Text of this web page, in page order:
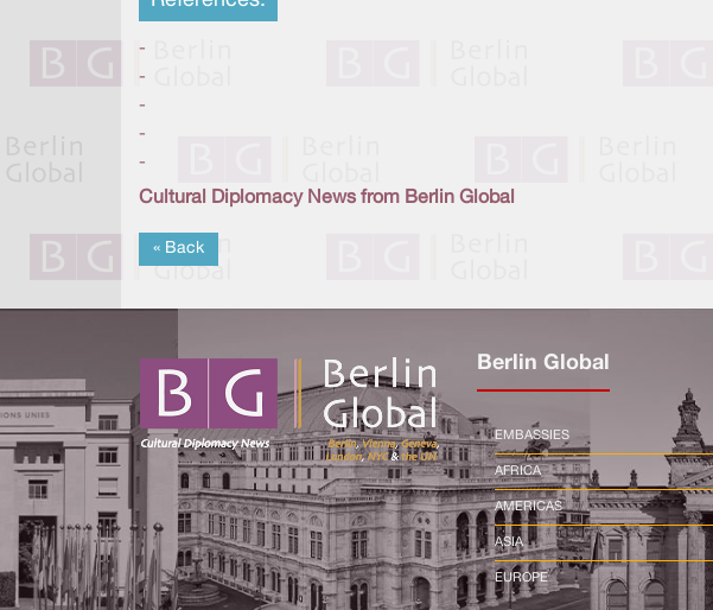
-
-
-
-
-
Cultural Diplomacy News from Berlin Global
« Back
Berlin Global
EMBASSIES
AFRICA
AMERICAS
ASIA
EUROPE